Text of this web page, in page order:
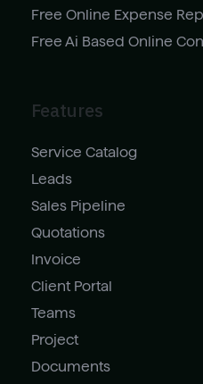
Free Online Expense
Free Ai Based Online
Features
Service Catalog
Leads
Sales Pipeline
Quotations
Invoice
Client Portal
Teams
Project
Documents